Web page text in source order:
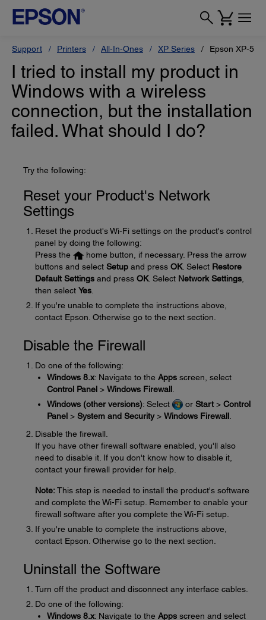
Support Printers All-In-Ones XP Series Epson XP-520
I tried to install my product in
Windows with a wireless
connection, but the installation
failed. What should I do?
Try the following:
Reset your Product's Network
Settings
Reset the product's Wi-Fi settings on the product's control
panel by doing the following:
Press the
home button, if necessary. Press the arrow
buttons and select Setup and press OK. Select Restore
Default Settings and press OK. Select Network Settings
then select Yes
If you're unable to complete the instructions above,
contact Epson. Otherwise go to the next section.
Disable the Firewall
Do one of the following:
Windows 8.x: Navigate to the Apps screen, select
Control Panel > Windows Firewall
Windows (other versions): Select or Start > Control
Panel > System and Security> Windows Firewall.
Disable the firewall.
If you have other firewall software enabled, you'll also
need to disable it. If you don't know how to disable it,
contact your firewall provider for help.
Note:This step is needed to install the product's software
and complete the Wi-Fi setup. Remember to enable your
firewall software after you complete the Wi-Fi setup.
If you're unable to complete the instructions above,
contact Epson. Otherwise go to the next section.
Uninstall the Software
Turn off the product and disconnect any interface cables.
Do one of the following:
Windows 8.x: Navigate to the Apps screen and select